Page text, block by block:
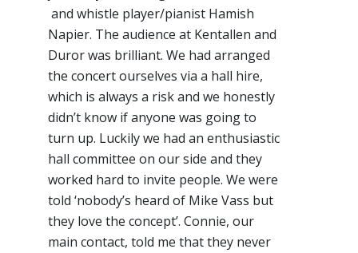
and whistle player/pianist Hamish
Napier. The audience at Kentallen and
Duror was brilliant. We had arranged
the concert ourselves via a hall hire,
which is always a risk and we honestly
didn’t know if anyone was going to
turn up. Luckily we had an enthusiastic
hall committee on our side and they
worked hard to invite people. We were
told ‘nobody’s heard of Mike Vass but
they love the concept’. Connie, our
main contact, told me that they never